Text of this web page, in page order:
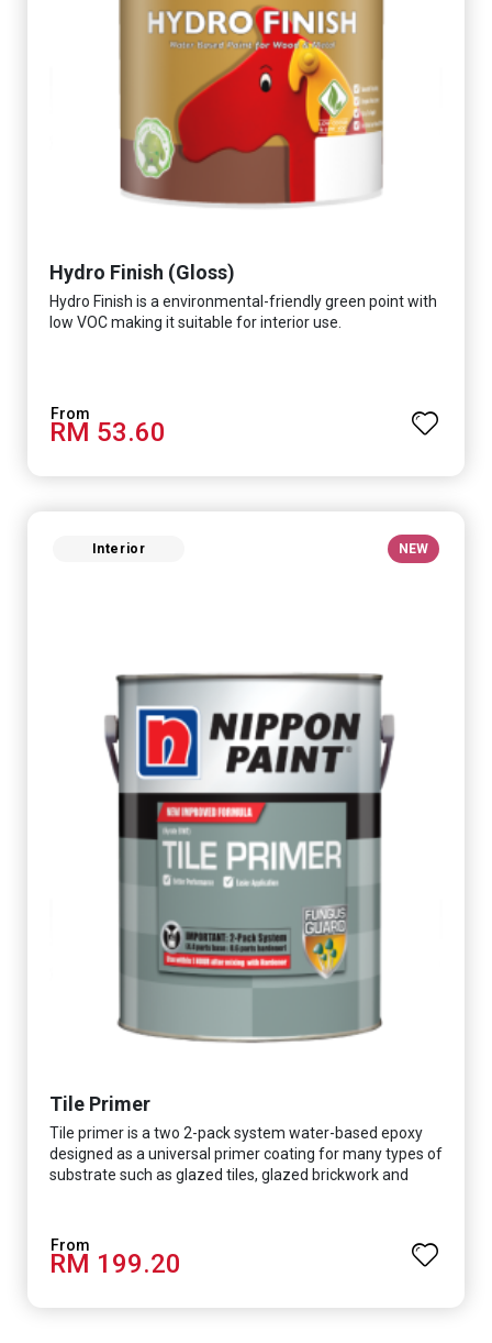
Hydro Finish (Gloss)
Hydro Finish is a environmental-friendly green point with
low VOC making it suitable for interior use.
RM 53.60
Interior NEW
Tile Primer
Tile primer is a two 2-pack system water-based epoxy
designed as a universal primer coating for many types of
substrate such as glazed tiles, glazed brickwork and
RM 199.20